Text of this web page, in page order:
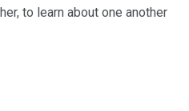
to learn about one another